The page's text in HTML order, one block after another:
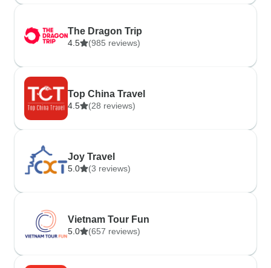
The Dragon Trip
4.5 (985 reviews)
Top China Travel
4.5 (28 reviews)
Joy Travel
5.0 (3 reviews)
Vietnam Tour Fun
5.0 (657 reviews)